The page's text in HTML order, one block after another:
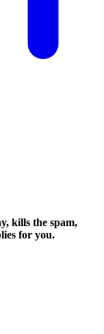
kills the spam,
for you.